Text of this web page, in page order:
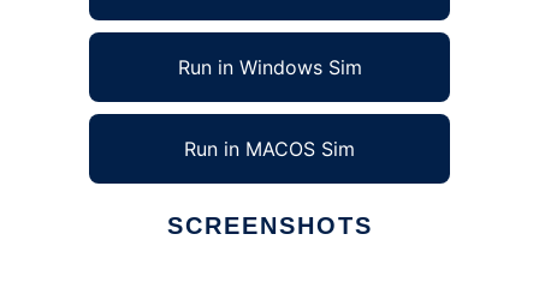
Run in Windows Sim
Run in MACOS Sim
SCREENSHOTS